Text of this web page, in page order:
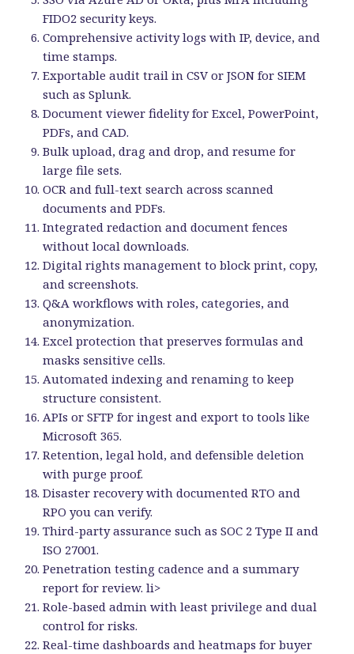
FIDO2 security keys.
Comprehensive activity logs with IP, device, and
time stamps.
Exportable audit trail in CSV or JSON for SIEM
such as Splunk.
Document viewer fidelity for Excel, PowerPoint,
PDFs, and CAD.
Bulk upload, drag and drop, and resume for
large file sets.
OCR and full-text search across scanned
documents and PDFs.
Integrated redaction and document fences
without local downloads.
Digital rights management to block print, copy,
and screenshots.
Q&A workflows with roles, categories, and
anonymization.
Excel protection that preserves formulas and
masks sensitive cells.
Automated indexing and renaming to keep
structure consistent.
APIs or SFTP for ingest and export to tools like
Microsoft 365.
Retention, legal hold, and defensible deletion
with purge proof.
Disaster recovery with documented RTO and
RPO you can verify.
Third-party assurance such as SOC 2 Type II and
ISO 27001.
Penetration testing cadence and a summary
report for review. li>
Role-based admin with least privilege and dual
control for risks.
Real-time dashboards and heatmaps for buyer